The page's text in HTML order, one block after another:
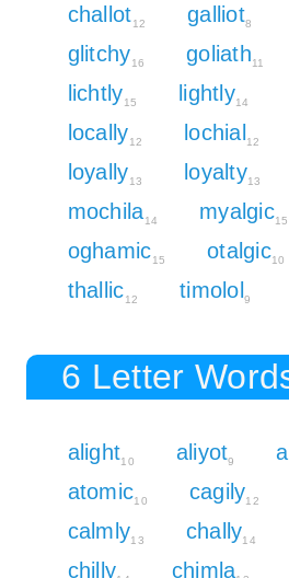
challot12 galliot8
glitchy16 goliath11
lichtly15 lightly14
locally12 lochial 12
loyally13 loyalty13
mochila14 myalgic15
oghamic15 otalgic10
thallic12 timolol 9
6 Letter
alight10 aliyot9
atomic10 cagily12
calmly13 chally14
chilly chimla